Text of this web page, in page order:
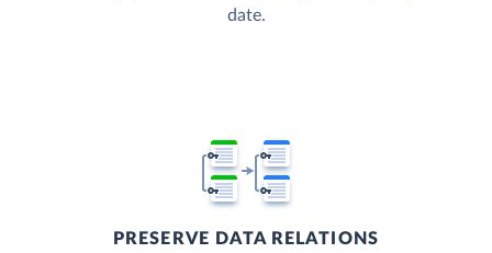
date.
PRESERVE DATA RELATIONS